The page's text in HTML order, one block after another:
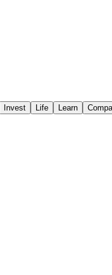
Invest Life Learn